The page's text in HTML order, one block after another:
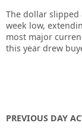
The dollar slipped
week low,
most major
this year drew
PREVIOUS DAY